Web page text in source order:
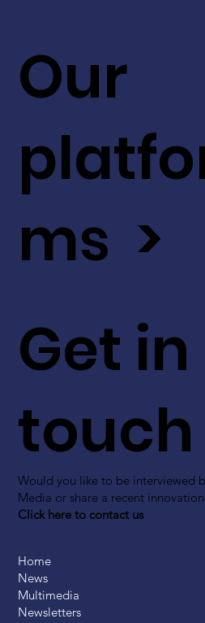
Get in
touch
Would you like to be interviewed
Media or share a recent
Click here to contact us
Our
ms >
Home
News
Multimedia
Newsletters